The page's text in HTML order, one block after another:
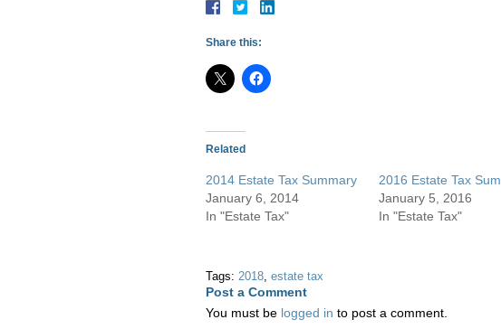
Share this:
Related
2014 Estate Tax Summary
January 6, 2014
In "Estate Tax"
2016 Estate Tax
January 5, 2016
In "Estate Tax"
Tags: 2018, estate tax
Post a Comment
You must be logged in to post a comment.